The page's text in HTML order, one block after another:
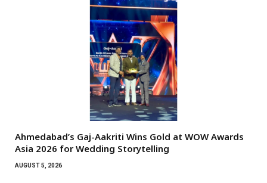
Ahmedabad’s Gaj-Aakriti Wins Gold at WOW Awards
Asia 2026 for Wedding Storytelling
AUGUST 5, 2026